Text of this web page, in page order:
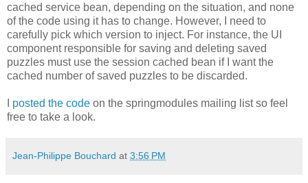
cached service bean, depending on the situation, and none
of the code using it has to change. However, I need to
carefully pick which version to inject. For instance, the UI
component responsible for saving and deleting saved
puzzles must use the session cached bean if I want the
cached number of saved puzzles to be discarded.
posted the code on the springmodules mailing list so feel
free to take a look.
Jean-Philippe Bouchard at 3:56 PM